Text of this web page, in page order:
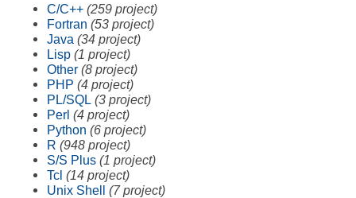
C/C++ (259 project)
Fortran (53 project)
Java (34 project)
Lisp (1 project)
Other (8 project)
PHP (4 project)
PL/SQL (3 project)
Perl (4 project)
Python (6 project)
R (948 project)
S/S Plus (1 project)
Tcl (14 project)
Unix Shell (7 project)